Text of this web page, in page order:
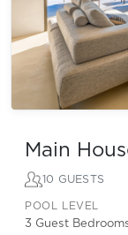
Main
10 GUESTS
POOL LEVEL
3 Guest